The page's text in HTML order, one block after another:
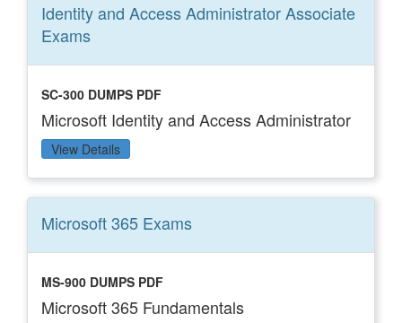
Identity and Access Administrator Associate
Exams
SC-300 DUMPS PDF
Microsoft Identity and Access Administrator
View Details
Microsoft 365 Exams
MS-900 DUMPS PDF
Microsoft 365 Fundamentals